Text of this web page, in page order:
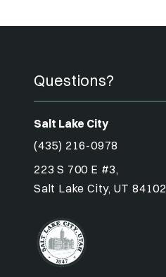
Questions?
Salt Lake City
(435) 216-0978
223 S 700 E #3,
Salt Lake City, UT 84102